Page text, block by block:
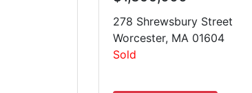
278 Shrewsbury Street
Worcester, MA 01604
Sold